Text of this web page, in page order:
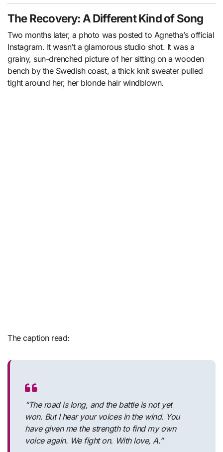
The Recovery: A Different Kind of Song
Two months later, a photo was posted to Agnetha’s official
Instagram. It wasn’t a glamorous studio shot. It was a
grainy, sun-drenched picture of her sitting on a wooden
bench by the Swedish coast, a thick knit sweater pulled
tight around her, her blonde hair windblown.
The caption read:
“The road is long, and the battle is not yet
won. But I hear your voices in the wind. You
have given me the strength to find my own
voice again. We fight on. With love, A.”